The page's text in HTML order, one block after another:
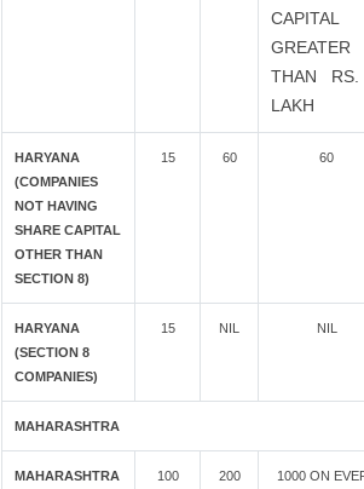
CAPITAL
GREATER
THAN
LAKH
HARYANA
(COMPANIES
NOT HAVING
SHARE CAPITAL
OTHER THAN
SECTION 8)
15 60 60
HARYANA
(SECTION 8
COMPANIES)
15 NIL NIL
MAHARASHTRA
MAHARASHTRA
100 200
1000 ON